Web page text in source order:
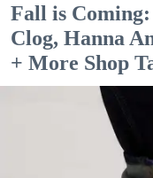
Fall is Coming:
Clog, Hanna
+ More Shop